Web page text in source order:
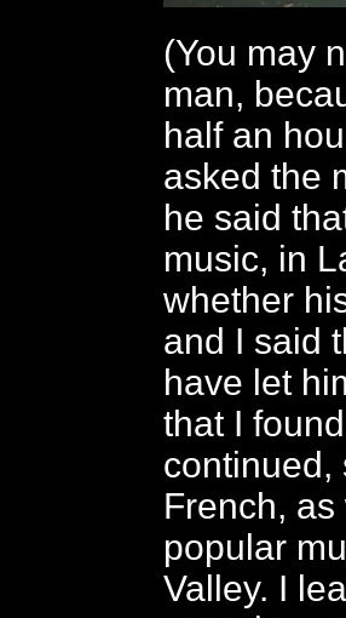
(You may
man,
half an
asked the
he said
music, in
whether
and I said
have let
that I
continued,
French,
popular
Valley. I